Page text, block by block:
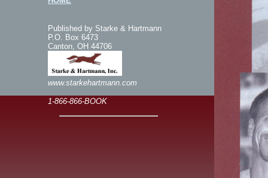
Published by Starke & Hartmann
P.O. Box 6473
Canton, OH 44706
www.starkehartmann.com
1-866-866-BOOK